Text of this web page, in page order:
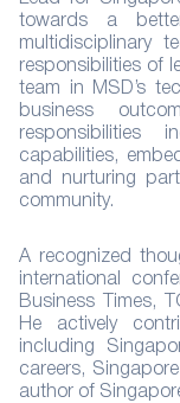
towards a
multidisciplinary
responsibilities of
team in MSD’s
business
responsibilities
capabilities,
and nurturing
community.
A recognized
international
Business Times,
He actively
including
careers,
author of